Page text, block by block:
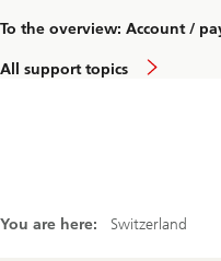
To the overview: Account /
All support topics
You are here: Switzerland